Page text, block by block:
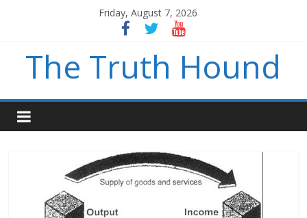
Friday, August 7, 2026
The Truth Hound